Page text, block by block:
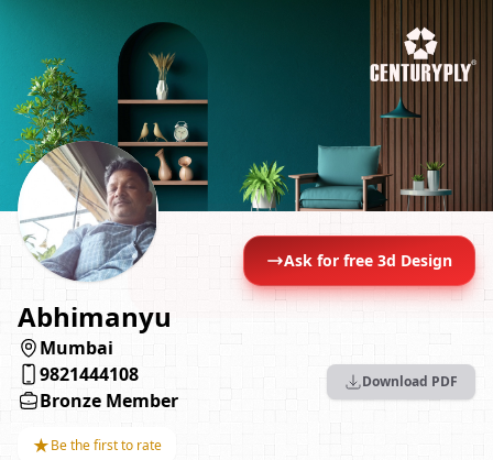
Ask for free 3d Design
Abhimanyu
Mumbai
9821444108
Bronze Member
★Be the first to rate
Download PDF